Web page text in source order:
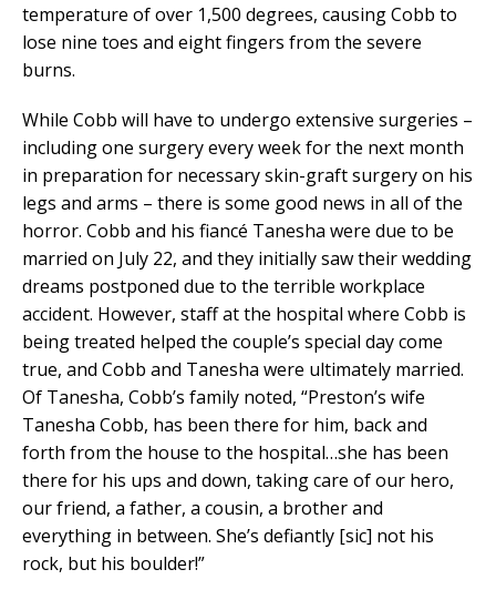
temperature of over 1,500 degrees, causing Cobb to
lose nine toes and eight fingers from the severe
burns.
While Cobb will have to undergo extensive surgeries –
including one surgery every week for the next month
in preparation for necessary skin-graft surgery on his
legs and arms – there is some good news in all of the
horror. Cobb and his fiancé Tanesha were due to be
married on July 22, and they initially saw their wedding
dreams postponed due to the terrible workplace
accident. However, staff at the hospital where Cobb is
being treated helped the couple’s special day come
true, and Cobb and Tanesha were ultimately married.
Of Tanesha, Cobb’s family noted, “Preston’s wife
Tanesha Cobb, has been there for him, back and
forth from the house to the hospital…she has been
there for his ups and down, taking care of our hero,
our friend, a father, a cousin, a brother and
everything in between. She’s defiantly [sic] not his
rock, but his boulder!”